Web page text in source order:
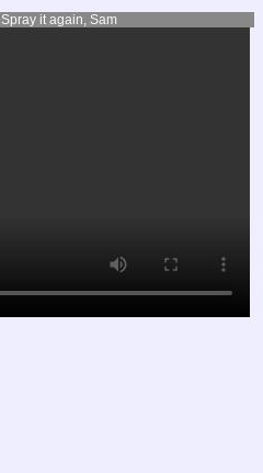
Spray it again, Sam